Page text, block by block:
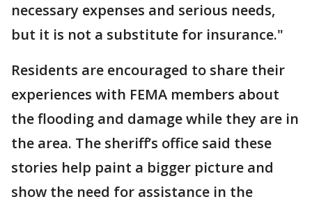
necessary expenses and serious needs,
but it is not a substitute for insurance."
Residents are encouraged to share their
experiences with FEMA members about
the flooding and damage while they are in
the area. The sheriff’s office said these
stories help paint a bigger picture and
show the need for assistance in the